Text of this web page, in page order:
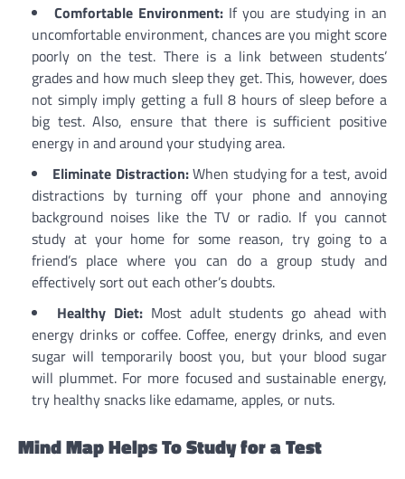
Comfortable Environment: If you are studying in an
uncomfortable environment, chances are you might score
poorly on the test. There is a link between students’
grades and how much sleep they get. This, however, does
not simply imply getting a full 8 hours of sleep before a
big test. Also, ensure that there is sufficient positive
energy in and around your studying area.
Eliminate Distraction:When studying for a test, avoid
distractions by turning off your phone and annoying
background noises like the TV or radio. If you cannot
study at your home for some reason, try going to a
friend’s place where you can do a group study and
effectively sort out each other’s doubts.
Healthy Diet: Most adult students go ahead with
energy drinks or coffee. Coffee, energy drinks, and even
sugar will temporarily boost you, but your blood sugar
will plummet. For more focused and sustainable energy,
try healthy snacks like edamame, apples, or nuts.
Mind Map Helps To Study for a Test